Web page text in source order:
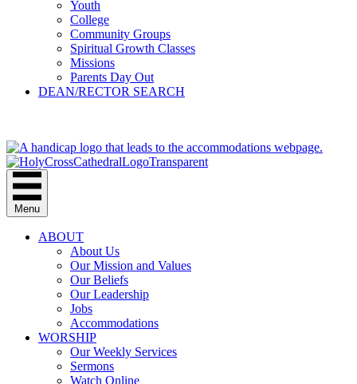
Youth
College
Community Groups
Spiritual Growth Classes
Missions
Parents Day Out
DEAN/RECTOR SEARCH
Menu
ABOUT
About Us
Our Mission and Values
Our Beliefs
Our Leadership
Jobs
Accommodations
WORSHIP
Our Weekly Services
Sermons
Watch Online